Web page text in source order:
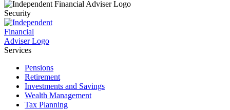
Security
Services
Pensions
Retirement
Investments and Savings
Wealth Management
Tax Planning